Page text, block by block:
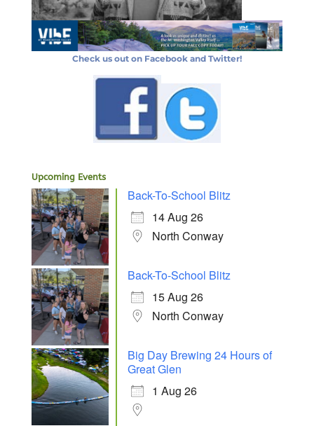
Check us out on Facebook and Twitter!
Upcoming Events
Back-To-School Blitz
14 Aug 26
North Conway
Back-To-School Blitz
15 Aug 26
North Conway
Big Day Brewing 24 Hours of
Great Glen
1 Aug 26